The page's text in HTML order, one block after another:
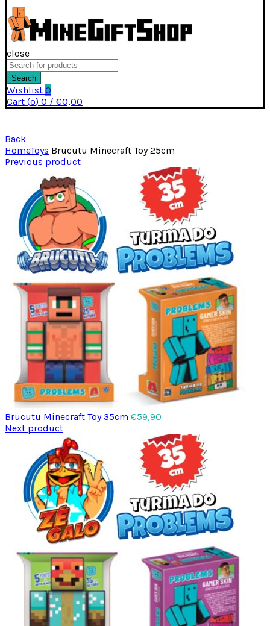
close
Search
for:
Search
Wishlist 0
Cart (o) 0 / €0,00
Back
HomeToys Brucutu Minecraft Toy 25cm
Previous product
Brucutu Minecraft Toy 35cm €59,90
Next product